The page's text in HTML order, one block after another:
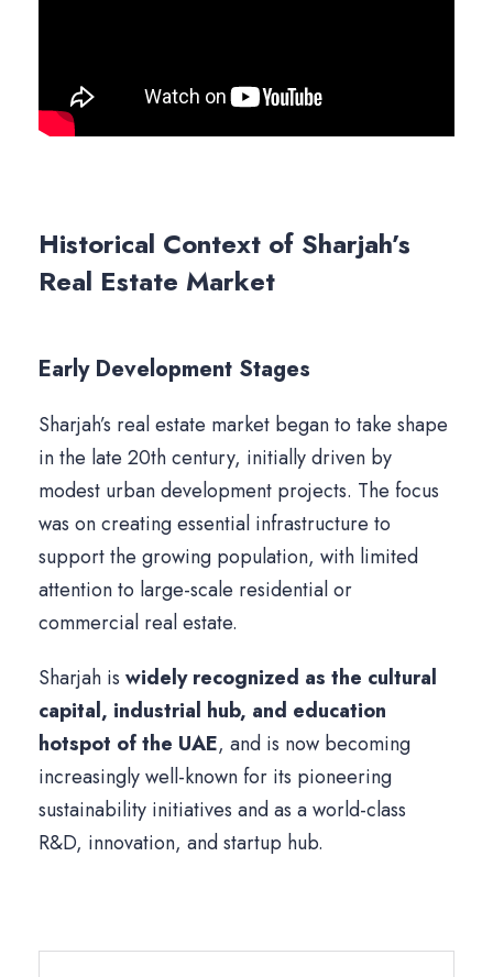
Historical Context of Sharjah’s
Real Estate Market
Early Development Stages
Sharjah’s real estate market began to take shape
in the late 20th century, initially driven by
modest urban development projects. The focus
was on creating essential infrastructure to
support the growing population, with limited
attention to large-scale residential or
commercial real estate.
Sharjah is widely recognized as the cultural
capital, industrial hub, and education
hotspot of the UAE, and is now becoming
increasingly well-known for its pioneering
sustainability initiatives and as a world-class
R&D, innovation, and startup hub.